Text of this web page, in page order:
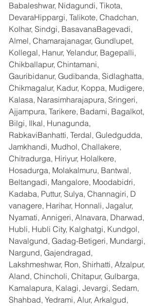
Babaleshwar, Nidagundi, Tikota,
DevaraHippargi, Talikote, Chadchan,
Kolhar, Sindgi, BasavanaBagevadi,
Almel, Chamarajanagar, Gundlupet,
Kollegal, Hanur, Yelandur, Bagepalli,
Chikballapur, Chintamani,
Gauribidanur, Gudibanda, Sidlaghatta,
Chikmagalur, Kadur, Koppa, Mudigere,
Kalasa, Narasimharajapura, Sringeri,
Ajjampura, Tarikere, Badami, Bagalkot,
Bilgi, Ilkal, Hunagunda,
RabkaviBanhatti, Terdal, Guledgudda,
Jamkhandi, Mudhol, Challakere,
Chitradurga, Hiriyur, Holalkere,
Hosadurga, Molakalmuru, Bantwal,
Beltangadi, Mangalore, Moodabidri,
Kadaba, Puttur, Sulya, Channagiri, D
vanagere, Harihar, Honnali, Jagalur,
Nyamati, Annigeri, Alnavara, Dharwad,
Hubli, Hubli City, Kalghatgi, Kundgol,
Navalgund, Gadag-Betigeri, Mundargi,
Nargund, Gajendragad,
Lakshmeshwar, Ron, Shirhatti, Afzalpur,
Aland, Chincholi, Chitapur, Gulbarga,
Kamalapura, Kalagi, Jevargi, Sedam,
Shahbad, Yedrami, Alur, Arkalgud,